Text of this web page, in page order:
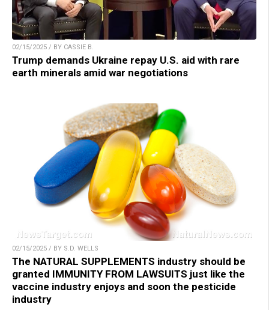
02/15/2025 / BY CASSIE B.
Trump demands Ukraine repay U.S. aid with rare
earth minerals amid war negotiations
02/15/2025 / BY S.D. WELLS
The NATURAL SUPPLEMENTS industry should be
granted IMMUNITY FROM LAWSUITS just like the
vaccine industry enjoys and soon the pesticide
industry